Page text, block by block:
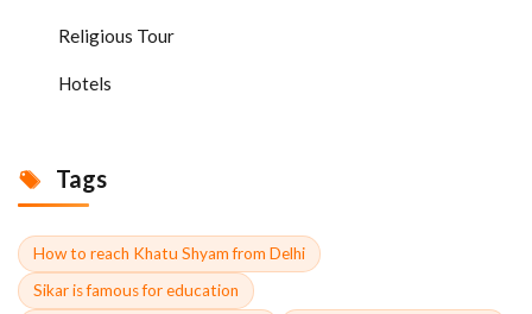
Religious Tour
Hotels
Tags
How to reach Khatu Shyam from Delhi
Sikar is famous for education